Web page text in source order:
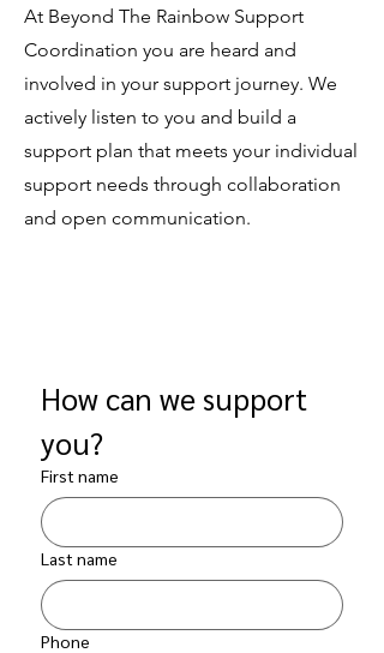
At Beyond The Rainbow Support
Coordination you are heard and
involved in your support journey. We
actively listen to you and build a
support plan that meets your individual
support needs through collaboration
and open communication.
How can we support
you?
First name
Last name
Phone